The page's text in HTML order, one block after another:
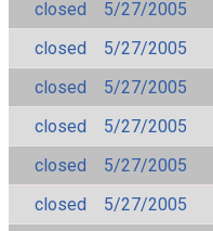
closed
5/27/2005
closed
5/27/2005
closed
5/27/2005
closed
5/27/2005
closed
5/27/2005
closed
5/27/2005